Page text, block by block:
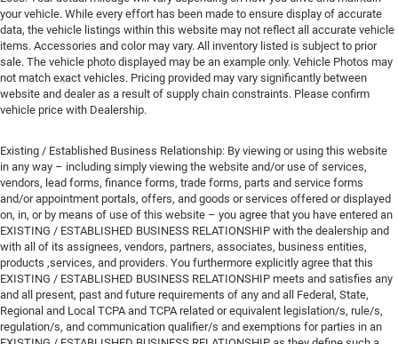
your vehicle. While every effort has been made to ensure display of accurate
data, the vehicle listings within this website may not reflect all accurate vehicle
items. Accessories and color may vary. All inventory listed is subject to prior
sale. The vehicle photo displayed may be an example only. Vehicle Photos may
not match exact vehicles. Pricing provided may vary significantly between
website and dealer as a result of supply chain constraints. Please confirm
vehicle price with Dealership.
Existing / Established Business Relationship: By viewing or using this website
in any way – including simply viewing the website and/or use of services,
vendors, lead forms, finance forms, trade forms, parts and service forms
and/or appointment portals, offers, and goods or services offered or displayed
on, in, or by means of use of this website – you agree that you have entered an
EXISTING / ESTABLISHED BUSINESS RELATIONSHIP with the dealership and
with all of its assignees, vendors, partners, associates, business entities,
products ,services, and providers. You furthermore explicitly agree that this
EXISTING / ESTABLISHED BUSINESS RELATIONSHIP meets and satisfies any
and all present, past and future requirements of any and all Federal, State,
Regional and Local TCPA and TCPA related or equivalent legislation/s, rule/s,
regulation/s, and communication qualifier/s and exemptions for parties in an